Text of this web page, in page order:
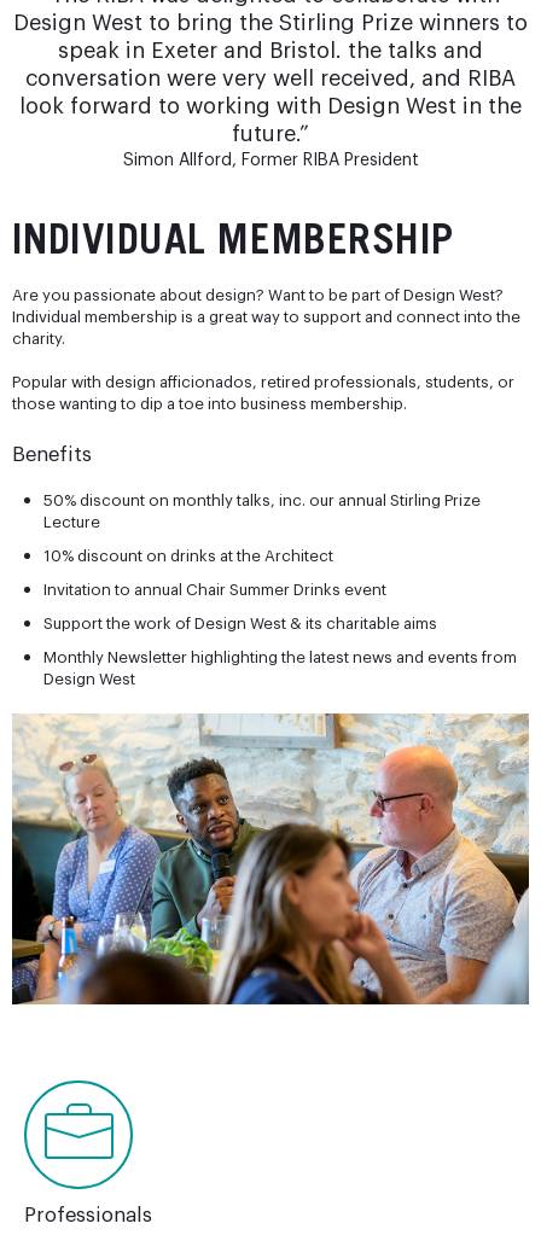
Design West to bring the Stirling Prize winners to
speak in Exeter and Bristol. the talks and
conversation were very well received, and RIBA
look forward to working with Design West in the
future.”
Simon Allford, Former RIBA President
INDIVIDUAL MEMBERSHIP
Are you passionate about design? Want to be part of Design West?
Individual membership is a great way to support and connect into the
charity.
Popular with design afficionados, retired professionals, students, or
those wanting to dip a toe into business membership.
Benefits
50% discount on monthly talks, inc. our annual Stirling Prize
Lecture
10% discount on drinks at the Architect
Invitation to annual Chair Summer Drinks event
Support the work of Design West & its charitable aims
Monthly Newsletter highlighting the latest news and events from
Design West
Professionals